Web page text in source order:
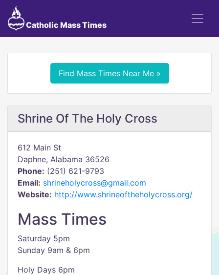
Catholic Mass Times
Find Mass Times Near Me »
Shrine Of The Holy Cross
612 Main St
Daphne, Alabama 36526
Phone: (251) 621-9793
Email: shrineholycross@gmail.com
Website: http://www.shrineoftheholycross.org/
Mass Times
Saturday 5pm
Sunday 9am & 6pm
Holy Days 6pm